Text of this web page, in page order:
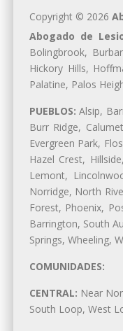
Copyright © 2026
Abogado de
Bolingbrook,
Hickory Hills,
Palatine, Palos
PUEBLOS: Alsip,
Burr Ridge,
Evergreen Park,
Hazel Crest,
Lemont,
Norridge, North
Forest, Phoenix,
Barrington, South
Springs, Wheeling,
COMUNIDADES:
CENTRAL: Near
South Loop, West